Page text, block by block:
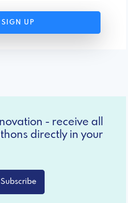
SIGN UP
- receive all
directly in your
Subscribe